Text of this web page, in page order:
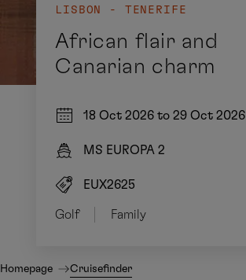
LISBON - TENERIFE
African flair and
Canarian charm
18 Oct 2026 to 29 Oct 2026
MS EUROPA 2
EUX2625
Golf Family
Homepage Cruisefinder